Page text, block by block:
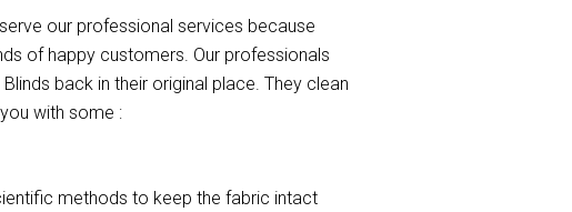
our professional services because
of happy customers. Our professionals
back in their original place. They clean
with some :
methods to keep the fabric intact